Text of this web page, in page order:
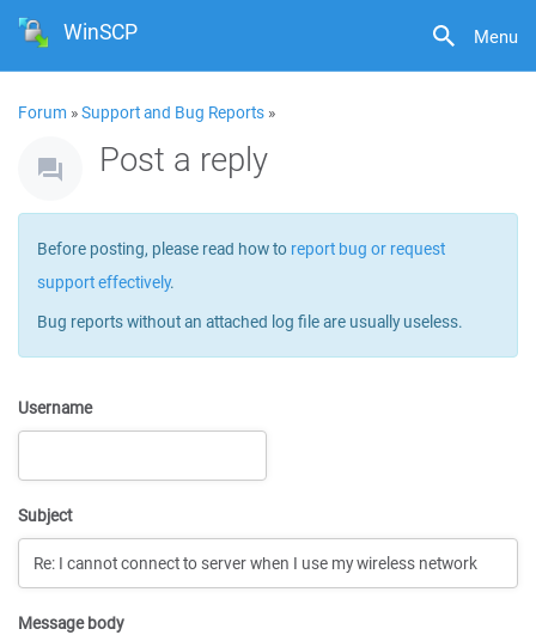
Menu
WinSCP
Forum »Support and Bug Reports »
Post a reply
Before posting, please read how to report bug or request
support effectively.
Bug reports without an attached log file are usually useless.
Username
Subject
Message body